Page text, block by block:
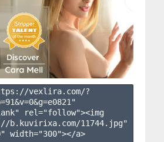
vexlira.com/?
91&v=0&g=e0821 "
rel="follow"><img
b.kuvirixa.com/11744.jpg"
width="300"></a>